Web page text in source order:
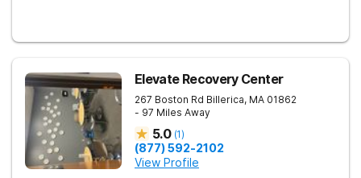
Elevate Recovery Center
267 Boston Rd Billerica, MA 01862
- 97 Miles Away
5.0 (1)
(877) 592-2102
View Profile